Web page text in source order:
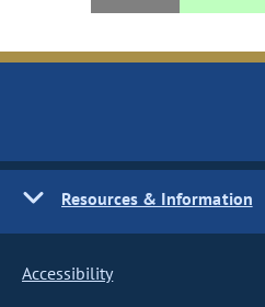
Resources & Information
Accessibility